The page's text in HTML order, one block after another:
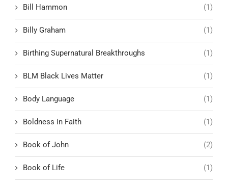
Bill Hammon (1)
Billy Graham (1)
Birthing Supernatural Breakthroughs (1)
BLM Black Lives Matter (1)
Body Language (1)
Boldness in Faith (1)
Book of John (2)
Book of Life (1)